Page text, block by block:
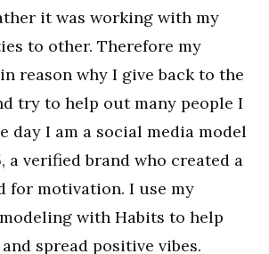
it was working with my
to other. Therefore my
reason why I give back to the
try to help out many people I
day I am a social media model
a verified brand who created a
for motivation. I use my
with Habits to help
spread positive vibes.